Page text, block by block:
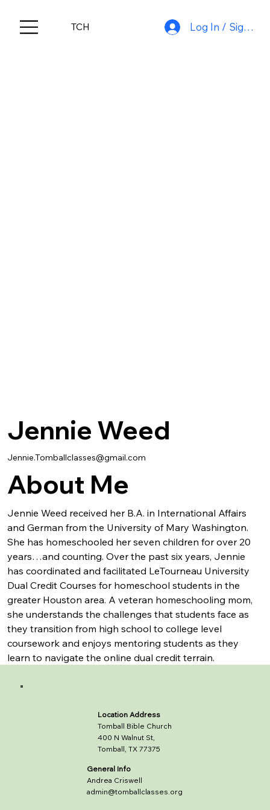
TCH Log In / Sign Up
Jennie Weed
Jennie.Tomballclasses@gmail.com
About Me
Jennie Weed received her B.A. in International Affairs
and German from the University of Mary Washington.
She has homeschooled her seven children for over 20
years…and counting. Over the past six years, Jennie
has coordinated and facilitated LeTourneau University
Dual Credit Courses for homeschool students in the
greater Houston area. A veteran homeschooling mom,
she understands the challenges that students face as
they transition from high school to college level
coursework and enjoys mentoring students as they
learn to navigate the online dual credit terrain.
Location Address
Tomball Bible Church
400 N Walnut St,
Tomball, TX 77375
General Info
Andrea Criswell
admin@tomballclasses.org